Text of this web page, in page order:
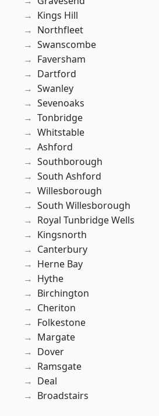
Kings Hill
Northfleet
Swanscombe
Faversham
Dartford
Swanley
Sevenoaks
Tonbridge
Whitstable
Ashford
Southborough
South Ashford
Willesborough
South Willesborough
Royal Tunbridge Wells
Kingsnorth
Canterbury
Herne Bay
Hythe
Birchington
Cheriton
Folkestone
Margate
Dover
Ramsgate
Deal
Broadstairs